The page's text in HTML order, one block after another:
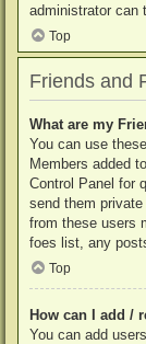
administrator can
Top
Friends and
What are my
You can use
Members added
Control Panel for
send them
from these users
foes list, any
Top
How can I add /
You can add